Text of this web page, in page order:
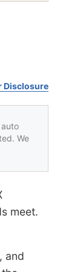
Disclosure
We
meet.
and